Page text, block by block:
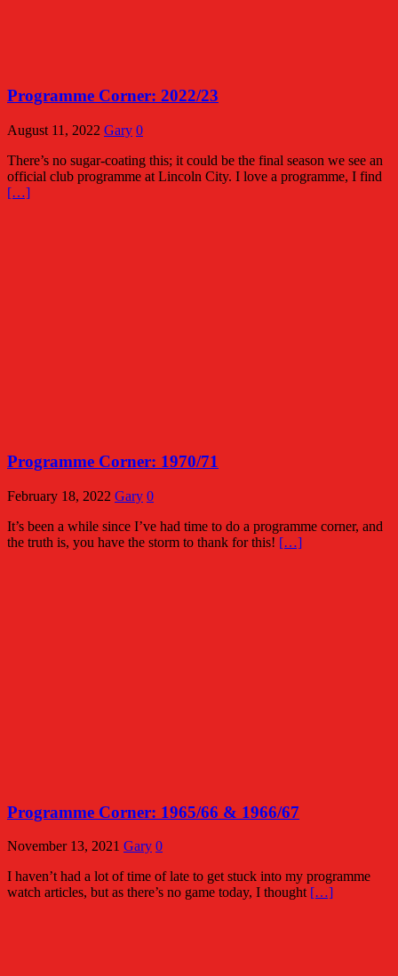
Programme Corner: 2022/23
August 11, 2022 Gary 0
There’s no sugar-coating this; it could be the final season we see an
official club programme at Lincoln City. I love a programme, I find
[…]
Programme Corner: 1970/71
February 18, 2022 Gary 0
It’s been a while since I’ve had time to do a programme corner, and
the truth is, you have the storm to thank for this! […]
Programme Corner: 1965/66 & 1966/67
November 13, 2021 Gary 0
I haven’t had a lot of time of late to get stuck into my programme
watch articles, but as there’s no game today, I thought […]